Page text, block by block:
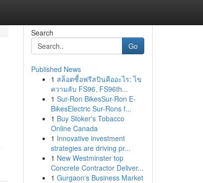
Search
Go
Published News
1 สล็อตซื้อฟรีสปินคืออะไร: ไข
ความลับ FS96, FS96th...
1 Sur-Ron BikesSur-Ron E-
BikesElectric Sur-Rons f...
1 Buy Stoker's Tobacco
Online Canada
1 Innovative investment
strategies are driving pr...
1 New Westminster top
Concrete Contractor Deliver...
1 Gurgaon's Business Market